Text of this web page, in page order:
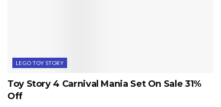
LEGO TOY STORY
Toy Story 4 Carnival Mania Set On Sale 31%
Off